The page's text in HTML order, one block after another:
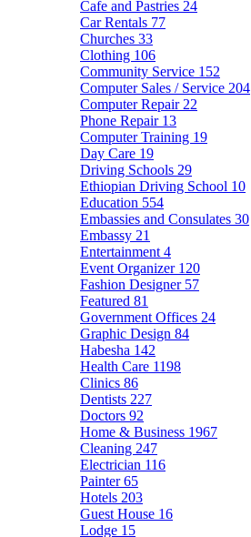
Cafe and Pastries 24
Car Rentals 77
Churches 33
Clothing 106
Community Service 152
Computer Sales / Service 204
Computer Repair 22
Phone Repair 13
Computer Training 19
Day Care 19
Driving Schools 29
Ethiopian Driving School 10
Education 554
Embassies and Consulates 30
Embassy 21
Entertainment 4
Event Organizer 120
Fashion Designer 57
Featured 81
Government Offices 24
Graphic Design 84
Habesha 142
Health Care 1198
Clinics 86
Dentists 227
Doctors 92
Home & Business 1967
Cleaning 247
Electrician 116
Painter65
Hotels 203
Guest House 16
Lodge 15